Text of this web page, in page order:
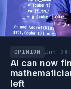
OPINION Jun
AI can now
left